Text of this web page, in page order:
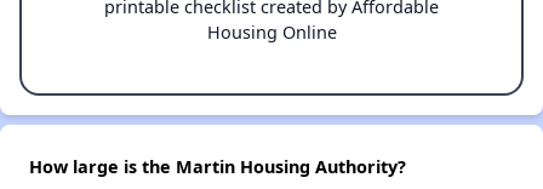
printable checklist created by Affordable
Housing Online
How large is the Martin Housing Authority?